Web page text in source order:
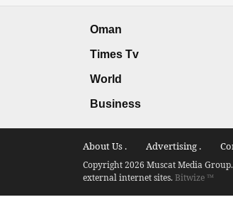
Oman
Times Tv
World
Business
About Us . Advertising .
Copyright 2026 Muscat Media
external internet sites.Bitwize ™